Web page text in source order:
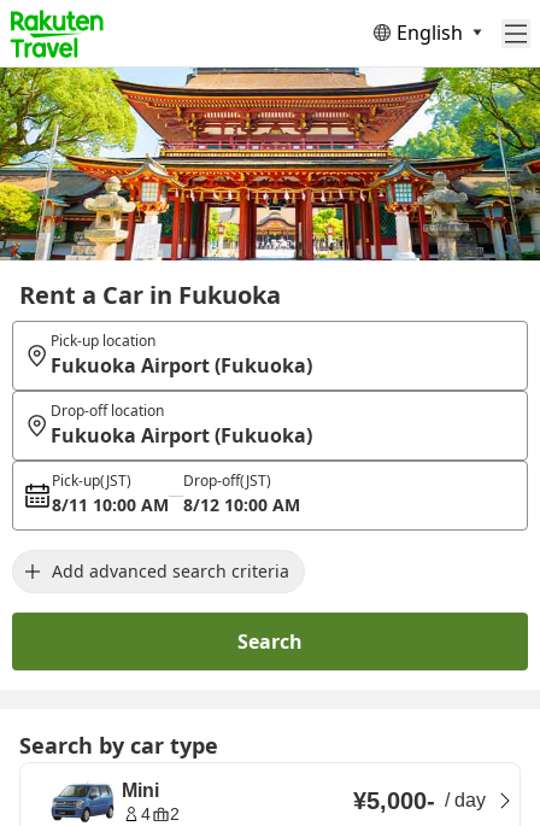
English
Rent a Car in Fukuoka
Pick-up location
Fukuoka Airport (Fukuoka)
Drop-off location
Fukuoka Airport (Fukuoka)
Pick-up(JST)
8/11 10:00 AM
Drop-off(JST)
8/12 10:00 AM
Add advanced search criteria
Search
Search by car type
Mini
4 2 ¥5,000- /day